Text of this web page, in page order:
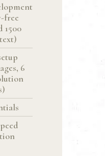
free
1500
6